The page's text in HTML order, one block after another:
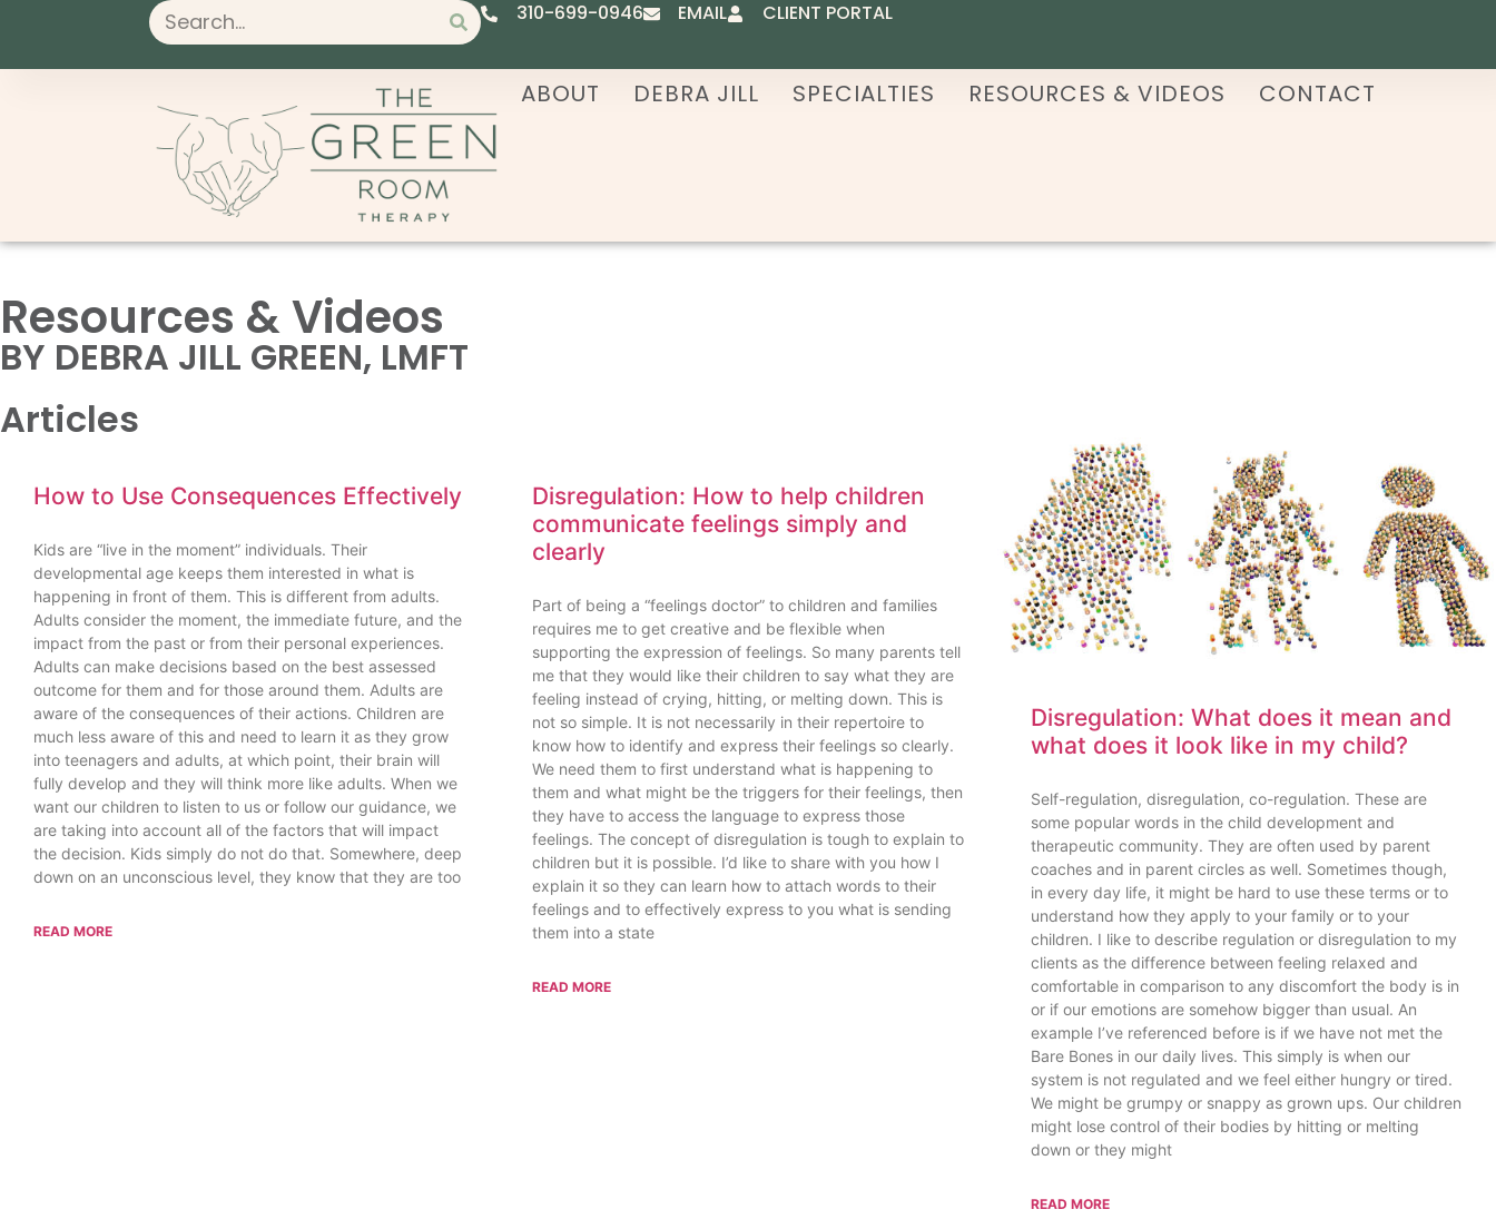
310-699-0946 EMAIL CLIENT PORTAL
ABOUT DEBRA JILL SPECIALTIES RESOURCES & VIDEOS CONTACT
Resources & Videos
BY DEBRA JILL GREEN, LMFT
Articles
How to Use Consequences Effectively
Kids are “live in the moment” individuals. Their
developmental age keeps them interested in what is
happening in front of them. This is different from adults.
Adults consider the moment, the immediate future, and the
impact from the past or from their personal experiences.
Adults can make decisions based on the best assessed
outcome for them and for those around them. Adults are
aware of the consequences of their actions. Children are
much less aware of this and need to learn it as they grow
into teenagers and adults, at which point, their brain will
fully develop and they will think more like adults. When we
want our children to listen to us or follow our guidance, we
are taking into account all of the factors that will impact
the decision. Kids simply do not do that. Somewhere, deep
down on an unconscious level, they know that they are too
READ MORE
Disregulation: How to help children
communicate feelings simply and
clearly
Part of being a “feelings doctor” to children and families
requires me to get creative and be flexible when
supporting the expression of feelings. So many parents tell
me that they would like their children to say what they are
feeling instead of crying, hitting, or melting down. This is
not so simple. It is not necessarily in their repertoire to
know how to identify and express their feelings so clearly.
We need them to first understand what is happening to
them and what might be the triggers for their feelings, then
they have to access the language to express those
feelings. The concept of disregulation is tough to explain to
children but it is possible. I’d like to share with you how I
explain it so they can learn how to attach words to their
feelings and to effectively express to you what is sending
them into a state
READ MORE
Disregulation: What does it mean and
what does it look like in my child?
Self-regulation, disregulation, co-regulation. These are
some popular words in the child development and
therapeutic community. They are often used by parent
coaches and in parent circles as well. Sometimes though,
in every day life, it might be hard to use these terms or to
understand how they apply to your family or to your
children. I like to describe regulation or disregulation to my
clients as the difference between feeling relaxed and
comfortable in comparison to any discomfort the body is in
or if our emotions are somehow bigger than usual. An
example I’ve referenced before is if we have not met the
Bare Bones in our daily lives. This simply is when our
system is not regulated and we feel either hungry or tired.
We might be grumpy or snappy as grown ups. Our children
might lose control of their bodies by hitting or melting
down or they might
READ MORE